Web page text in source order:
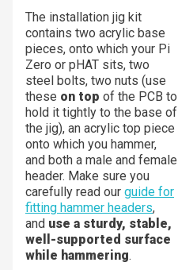
The installation jig kit
contains two acrylic base
pieces, onto which your Pi
Zero or pHAT sits, two
steel bolts, two nuts (use
these on top of the PCB to
hold it tightly to the base of
the jig), an acrylic top piece
onto which you hammer,
and both a male and female
header. Make sure you
carefully read our guide for
fitting hammer headers,
and use a sturdy, stable,
well-supported surface
while hammering.